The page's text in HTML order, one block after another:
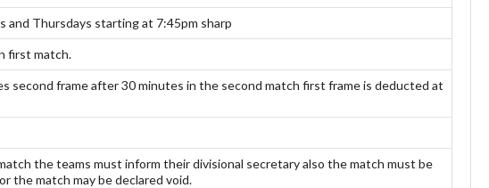
and Thursdays starting at 7:45pm sharp
first match.
second frame after 30 minutes in the second match first frame is deducted at
the teams must inform their divisional secretary also the match must be
the match may be declared void.